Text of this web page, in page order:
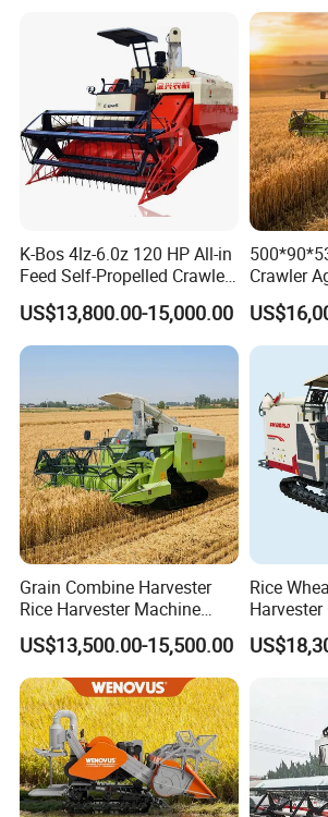
K-Bos 4lz-6.0z 120 HP All-in
Feed Self-Propelled Crawler
Harvester
US$13,800.00-15,000.00
Crawler
Grain Combine Harvester
Rice Harvester Machine
Wheat Combine Harvester
US$13,500.00-15,500.00
Rice
Machine